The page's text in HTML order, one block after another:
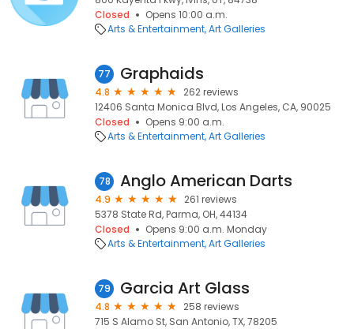
Closed
Opens 10:00 a.m.
Arts & Entertainment Art Galleries
77 Graphaids
4.8
262 reviews
12406 Santa Monica Blvd, Los Angeles, CA, 90025
Closed
Opens 9:00 a.m.
Arts & Entertainment Art Galleries
78 Anglo American Darts
4.9
261 reviews
5378 State Rd, Parma, OH, 44134
Closed
Opens 9:00 a.m. Monday
Arts & Entertainment Art Galleries
79 Garcia Art Glass
4.8
258 reviews
715 S Alamo St, San Antonio, TX, 78205